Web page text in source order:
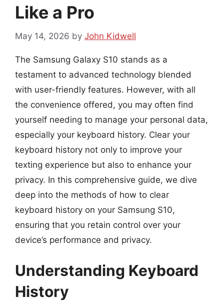
Like a Pro
May 14, 2026 by John Kidwell
The Samsung Galaxy S10 stands as a
testament to advanced technology blended
with user-friendly features. However, with all
the convenience offered, you may often find
yourself needing to manage your personal data,
especially your keyboard history. Clear your
keyboard history not only to improve your
texting experience but also to enhance your
privacy. In this comprehensive guide, we dive
deep into the methods of how to clear
keyboard history on your Samsung S10,
ensuring that you retain control over your
device’s performance and privacy.
Understanding Keyboard
History